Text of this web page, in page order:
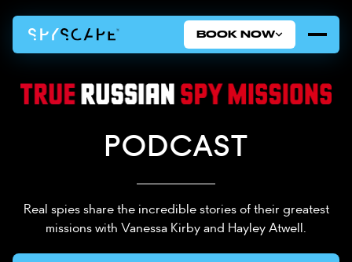
BOOK NOW
PODCAST
Real spies share the incredible stories of their greatest
missions with Vanessa Kirby and Hayley Atwell.